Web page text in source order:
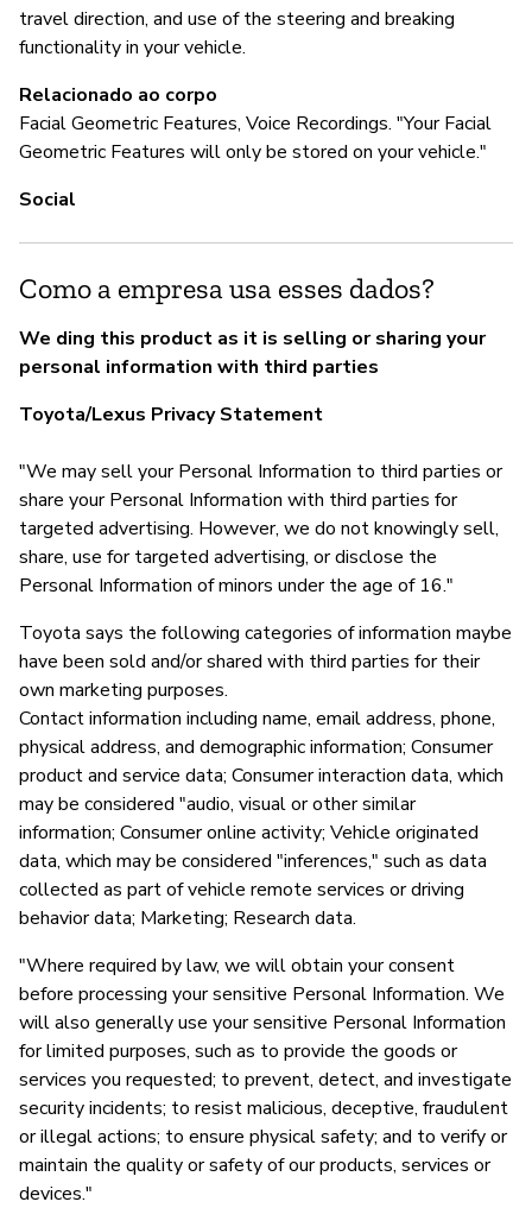
travel direction, and use of the steering and breaking
functionality in your vehicle.
Relacionado ao corpo
Facial Geometric Features, Voice Recordings. "Your Facial
Geometric Features will only be stored on your vehicle."
Social
Como a empresa usa esses dados?
We ding this product as it is selling or sharing your
personal information with third parties
Toyota/Lexus Privacy Statement
"We may sell your Personal Information to third parties or
share your Personal Information with third parties for
targeted advertising. However, we do not knowingly sell,
share, use for targeted advertising, or disclose the
Personal Information of minors under the age of 16."
Toyota says the following categories of information maybe
have been sold and/or shared with third parties for their
own marketing purposes.
Contact information including name, email address, phone,
physical address, and demographic information; Consumer
product and service data; Consumer interaction data, which
may be considered "audio, visual or other similar
information; Consumer online activity; Vehicle originated
data, which may be considered "inferences," such as data
collected as part of vehicle remote services or driving
behavior data; Marketing; Research data.
"Where required by law, we will obtain your consent
before processing your sensitive Personal Information. We
will also generally use your sensitive Personal Information
for limited purposes, such as to provide the goods or
services you requested; to prevent, detect, and investigate
security incidents; to resist malicious, deceptive, fraudulent
or illegal actions; to ensure physical safety; and to verify or
maintain the quality or safety of our products, services or
devices."